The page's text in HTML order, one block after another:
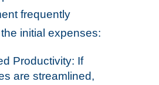
frequently
initial expenses:
Productivity: If
are streamlined,